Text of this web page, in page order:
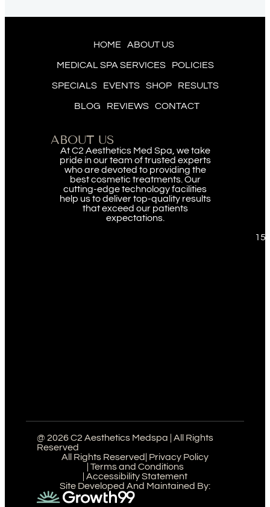
HOME ABOUT US
MEDICAL SPA SERVICES POLICIES
SPECIALS EVENTS SHOP RESULTS
BLOG REVIEWS CONTACT
ABOUT US
At C2 Aesthetics Med Spa, we take
pride in our team of trusted experts
who are devoted to providing the
best cosmetic treatments. Our
cutting-edge technology facilities
help us to deliver top-quality results
that exceed our patients
expectations.
@ 2026 C2 Aesthetics Medspa | All Rights
Reserved
All Rights Reserved | Privacy Policy
| Terms and Conditions
| Accessibility Statement
Site Developed And Maintained By: